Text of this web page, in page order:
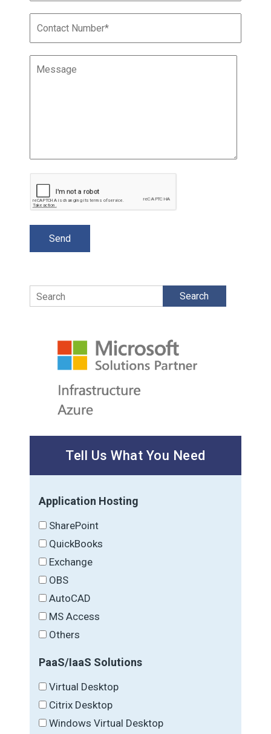
Search
Tell Us What You Need
Application Hosting
SharePoint
QuickBooks
Exchange
OBS
AutoCAD
MS Access
Others
PaaS/IaaS Solutions
Virtual Desktop
Citrix Desktop
Windows Virtual Desktop